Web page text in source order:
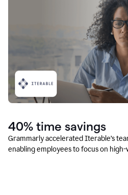
40% time savings
Grammarly accelerated Iterable’s
enabling employees to focus on high-